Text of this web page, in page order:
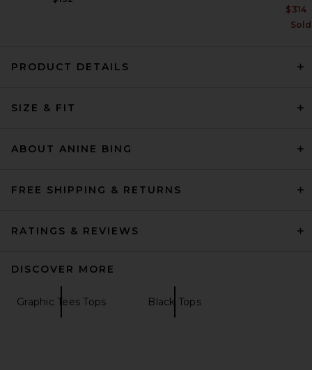
AGOLDE
$314
PRODUCT DETAILS
SIZE & FIT
ABOUT ANINE BING
FREE SHIPPING & RETURNS
RATINGS & REVIEWS
DISCOVER MORE
Graphic Tees Tops Black Tops